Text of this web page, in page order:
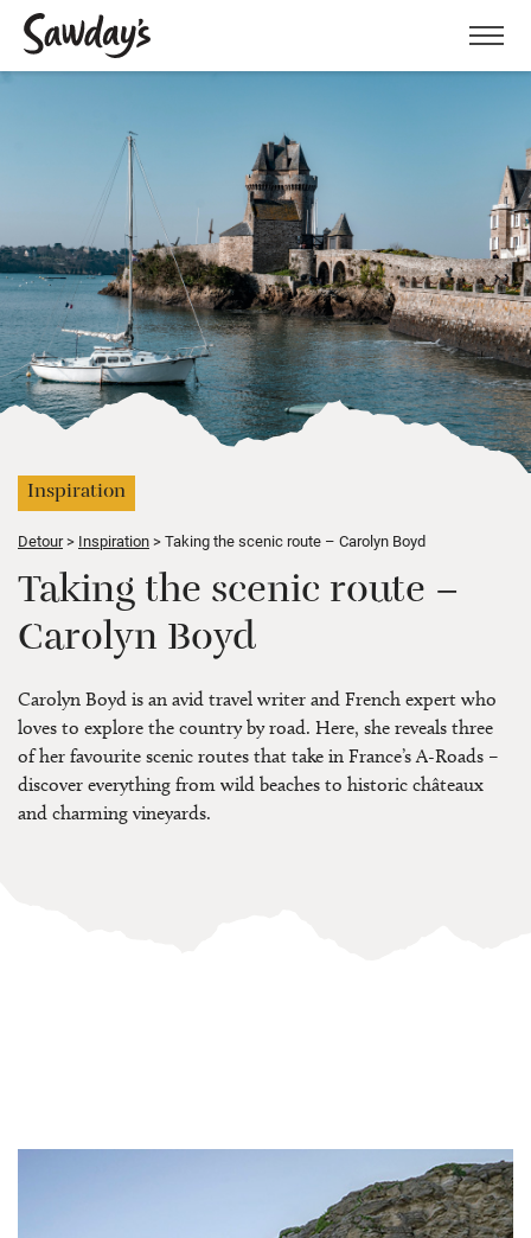
Menu
Inspiration
Detour Inspiration Taking the scenic route – Carolyn Boyd
Taking the scenic route –
Carolyn Boyd
Carolyn Boyd is an avid travel writer and French expert who
loves to explore the country by road. Here, she reveals three
of her favourite scenic routes that take in France’s A-Roads –
discover everything from wild beaches to historic châteaux
and charming vineyards.